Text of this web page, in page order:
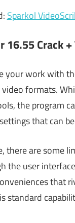
Sparkol
16.55 Crack
your work with
formats.
the program
that can
there are some
the user
that
standard